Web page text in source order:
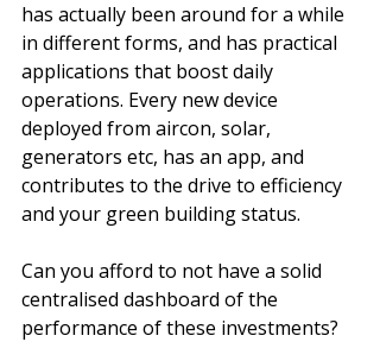
has actually been around for a while
in different forms, and has practical
applications that boost daily
operations. Every new device
deployed from aircon, solar,
generators etc, has an app, and
contributes to the drive to efficiency
and your green building status.
Can you afford to not have a solid
centralised dashboard of the
performance of these investments?